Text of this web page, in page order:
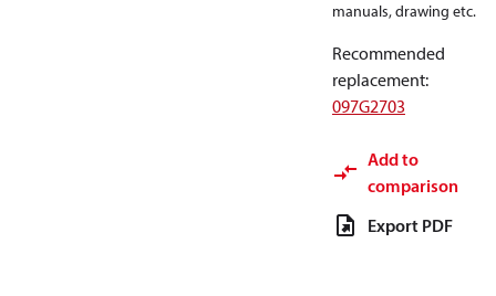
manuals, drawing etc.
Recommended
replacement:
097G2703
Add to
comparison
Export PDF